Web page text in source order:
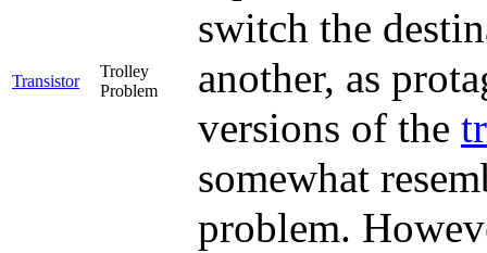
Transistor
Trolley
Problem
switch the
another, as
versions of the
somewhat
problem.